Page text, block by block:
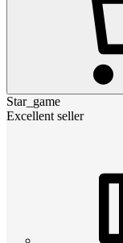
Star_game
Excellent seller